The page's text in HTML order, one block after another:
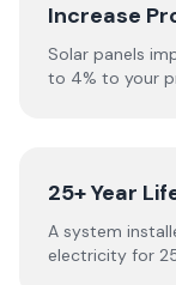
Increase
Solar panels
to 4% to your
25+ Year
A system
electricity for